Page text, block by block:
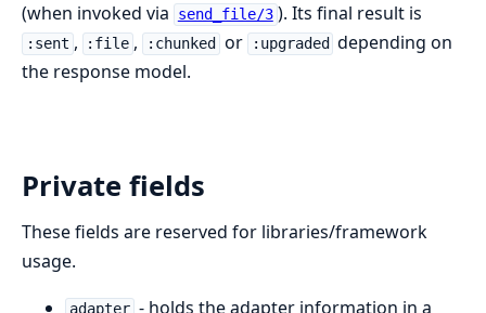
(when invoked via send_file/3 ). Its final result is
:sent , :file , :chunked or :upgraded depending on
the response model.
Private fields
These fields are reserved for libraries/framework
usage.
adapter - holds the adapter information in a